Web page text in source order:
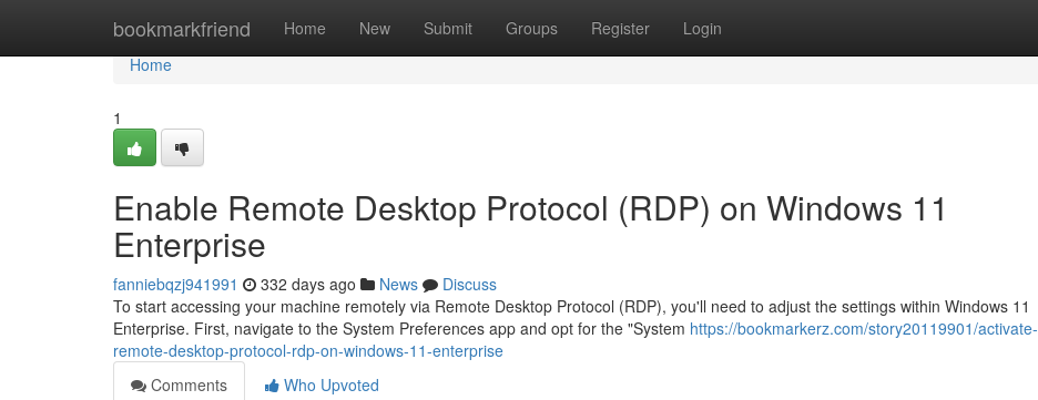
bookmarkfriend Home New Submit Groups Register Login
Home
Home
1
Enable Remote Desktop Protocol (RDP) on Windows 11
Enterprise
fanniebqzj941991 332 days ago News
Discuss
To start accessing your machine remotely via Remote Desktop Protocol (RDP), you'll need to adjust the settings within Windows 11
Enterprise. First, navigate to the System Preferences app and opt for the "System https://bookmarkerz.com/story20119901/activate-
remote-desktop-protocol-rdp-on-windows-11-enterprise
Comments
Who Upvoted